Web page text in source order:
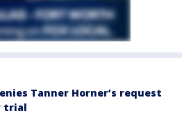
Tanner Horner’s request
trial